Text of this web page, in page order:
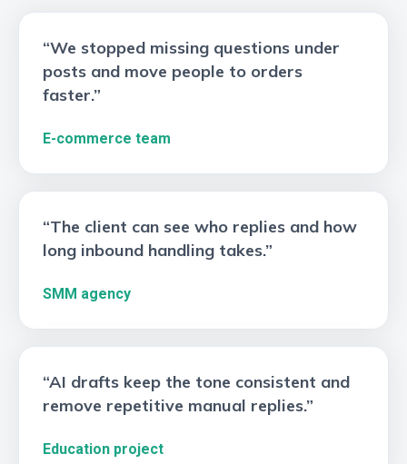
“We stopped missing questions under
posts and move people to orders
faster.”
E-commerce team
“The client can see who replies and how
long inbound handling takes.”
SMM agency
“AI drafts keep the tone consistent and
remove repetitive manual replies.”
Education project